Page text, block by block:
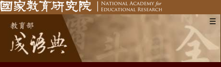
☰